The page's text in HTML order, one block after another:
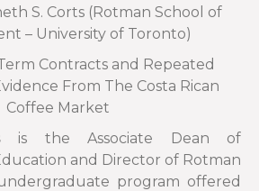
S. Corts (Rotman School of
– University of Toronto)
Contracts and Repeated
From The Costa Rican
Coffee Market
is the Associate Dean of
and Director of Rotman
program offered